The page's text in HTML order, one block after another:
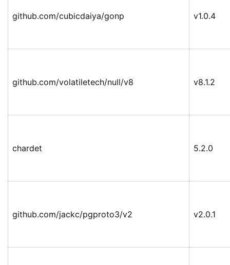
github.com/cubicdaiya/gonp v1.0.4
github.com/volatiletech/null/v8 v8.1.2
chardet 5.2.0
github.com/jackc/pgproto3/v2 v2.0.1